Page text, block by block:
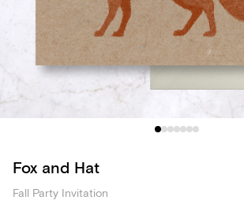
Fox and Hat
Fall Party Invitation